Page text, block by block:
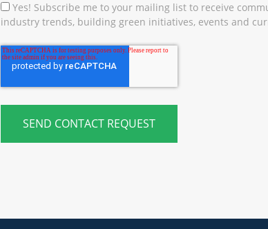
Yes! Subscribe me to your mailing list to receive
industry trends, building green initiatives, events and